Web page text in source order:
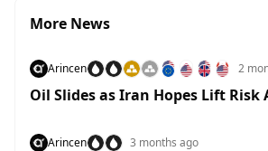
More News
Arincen 2
Oil Slides as Iran Hopes Lift Risk
Arincen 3 months ago